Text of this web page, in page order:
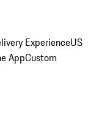
ExperienceUS
AppCustom